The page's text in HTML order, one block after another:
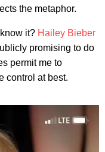
the metaphor.
it? Hailey Bieber
promising to do
permit me to
control at best.